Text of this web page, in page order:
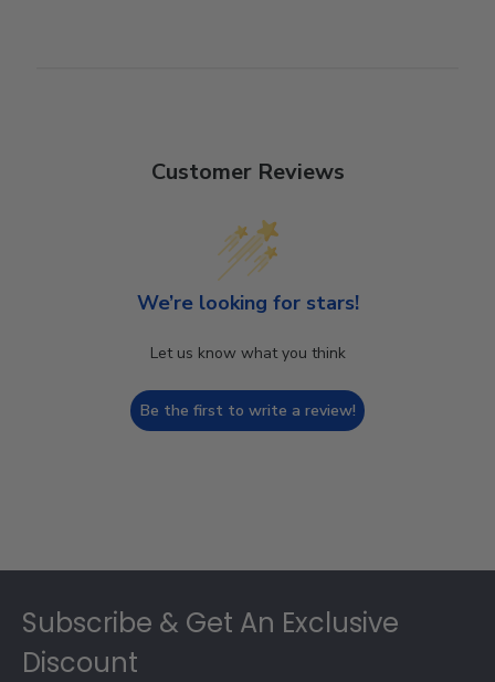
Customer Reviews
We’re looking for stars!
Let us know what you think
Be the first to write a review!
Subscribe & Get An Exclusive
Discount